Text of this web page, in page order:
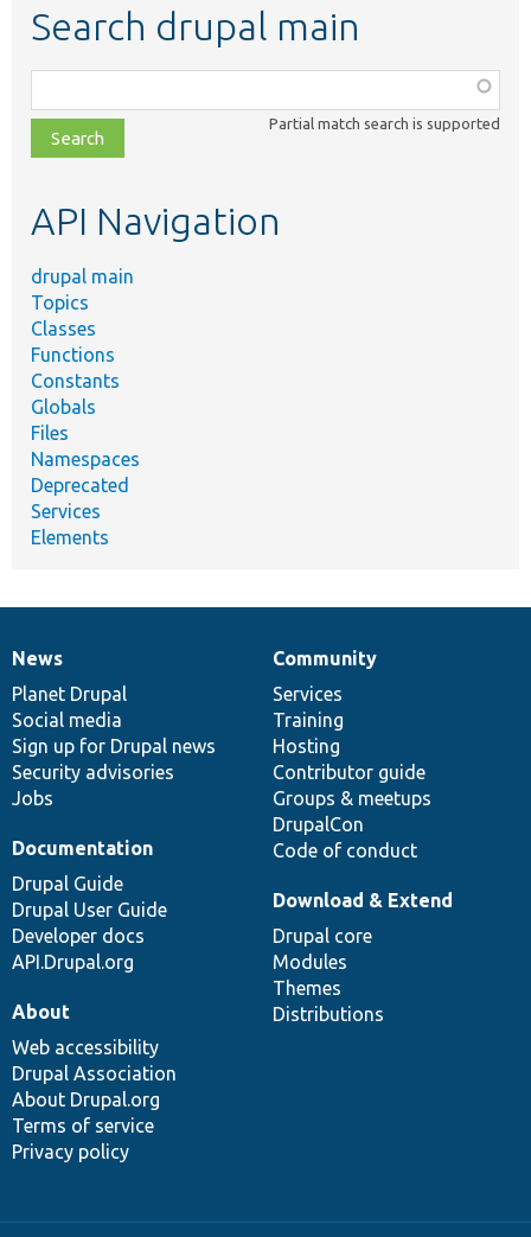
Search drupal main
class,
file,
topic,
Partial match search is supported
API Navigation
drupal main
Topics
Classes
Functions
Constants
Globals
Files
Namespaces
Deprecated
Services
Elements
News
items
News
Planet Drupal
Social media
Sign up for Drupal news
Security advisories
Jobs
Our
community
Community
Services
Training
Hosting
Contributor guide
Groups & meetups
DrupalCon
Code of conduct
Documentation
Documentation
Drupal Guide
Drupal User Guide
Developer docs
API.Drupal.org
Drupal
code
base
Download & Extend
Drupal core
Modules
Themes
Distributions
Governance
of
community
About
Web accessibility
Drupal Association
About Drupal.org
Terms of service
Privacy policy